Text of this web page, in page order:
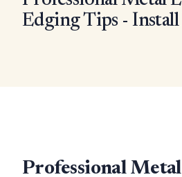
Edging Tips -
Professional